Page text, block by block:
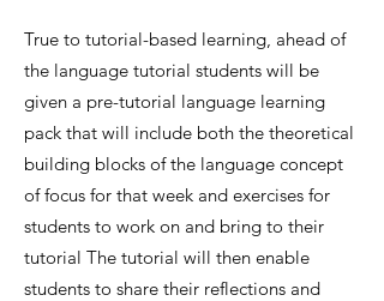
True to tutorial-based learning, ahead of
the language tutorial students will be
given a pre-tutorial language learning
pack that will include both the theoretical
building blocks of the language concept
of focus for that week and exercises for
students to work on and bring to their
tutorial The tutorial will then enable
students to share their reflections and